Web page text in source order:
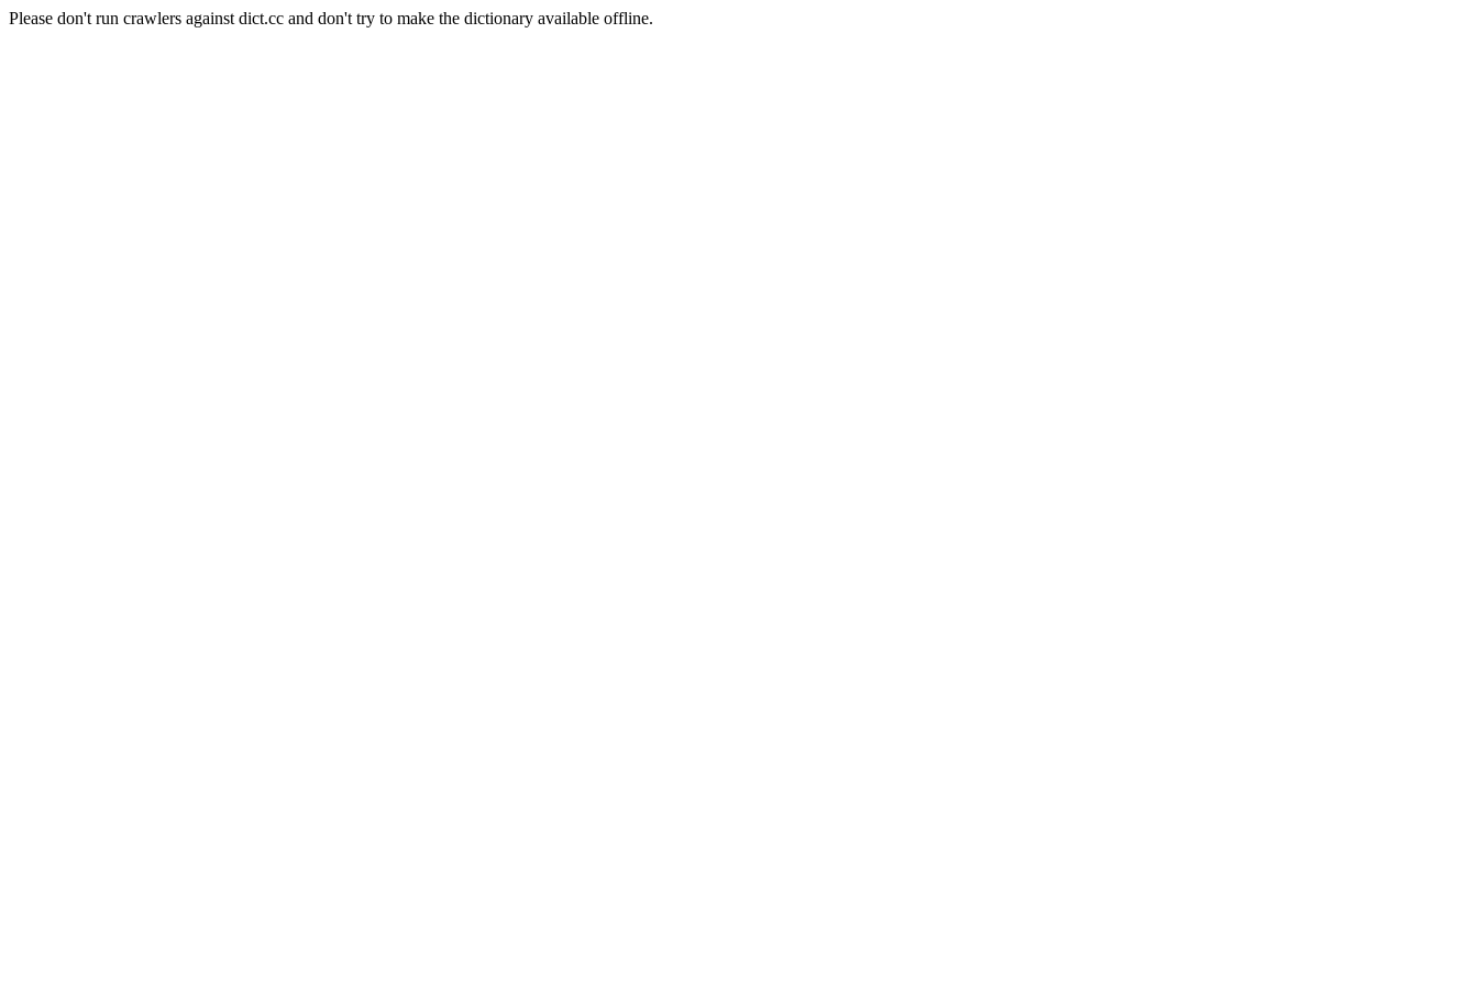
Please don't run crawlers against dict.cc and don't try to make the dictionary available offline.